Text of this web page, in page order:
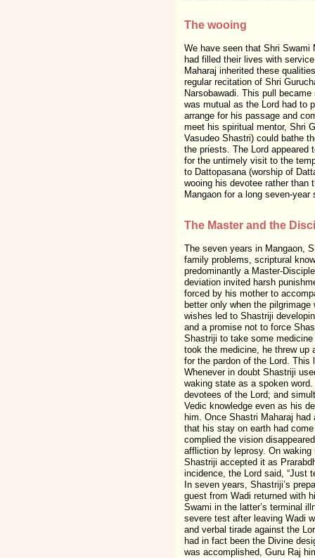
The wooing
We have seen that Shri Swami
had filled their lives with
Maharaj inherited these
regular recitation of Shri
Narsobawadi. This pull
was mutual as the Lord had to
arrange for his passage and
meet his spiritual mentor, Shri
Vasudeo Shastri) could bathe
the priests. The Lord appeared
for the untimely visit to the
to Dattopasana (worship of
wooing his devotee rather than
Mangaon for a long seven-year
The Master and the
The seven years in Mangaon,
family problems, scriptural
predominantly a Master-
deviation invited harsh
forced by his mother to
better only when the
wishes led to Shastriji
and a promise not to force
Shastriji to take some
took the medicine, he threw up
for the pardon of the Lord. This
Whenever in doubt Shastriji
waking state as a spoken
devotees of the Lord; and
Vedic knowledge even as his
him. Once Shastri Maharaj
that his stay on earth had
complied the vision
affliction by leprosy. On
Shastriji accepted it as
incidence, the Lord said, “Just
In seven years, Shastriji’s
guest from Wadi returned with
Swami in the latter’s terminal
severe test after leaving Wadi
and verbal tirade against the
had in fact been the Divine
was accomplished, Guru Raj